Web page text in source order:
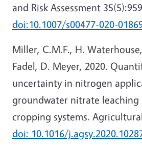
and Risk Assessment
doi:10.1007/s00477-020-
Miller, C.M.F., H.
Fadel, D. Meyer, 2020.
uncertainty in nitrogen
groundwater nitrate leaching
cropping systems.
doi: 10.1016/